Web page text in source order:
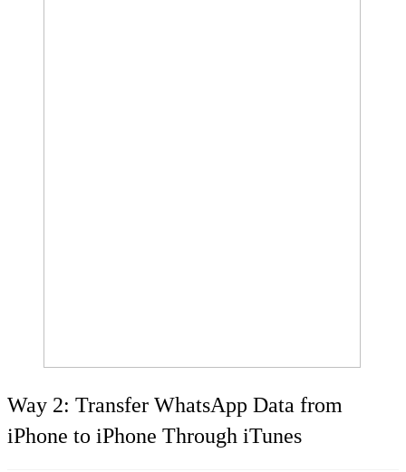
Way 2: Transfer WhatsApp Data from
iPhone to iPhone Through iTunes